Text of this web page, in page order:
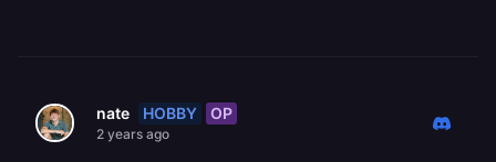
nate HOBBY OP
2 years ago